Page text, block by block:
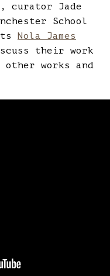
curator Jade
School
Nola James
their work
works and